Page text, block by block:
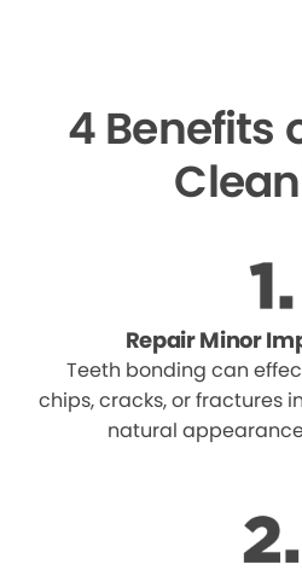
4 Benefits
Repair Minor
Teeth bonding can
chips, cracks, or fractures
natural